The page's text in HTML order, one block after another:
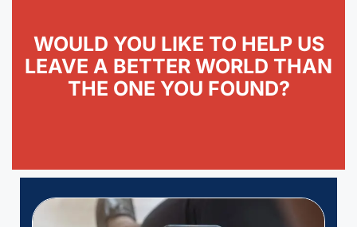
WOULD YOU LIKE TO HELP US
LEAVE A BETTER WORLD THAN
THE ONE YOU FOUND?